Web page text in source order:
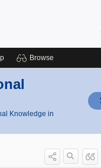
Browse
Knowledge in